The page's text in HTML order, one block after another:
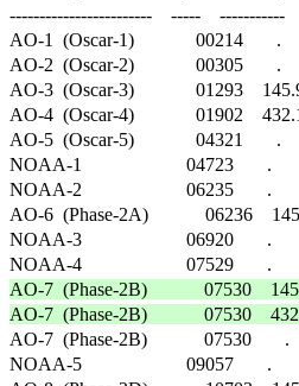
------------------------    -----    -----------
AO-1  (Oscar-1)             00214       .
AO-2  (Oscar-2)             00305       .
AO-3  (Oscar-3)             01293
AO-4  (Oscar-4)             01902
AO-5  (Oscar-5)             04321       .
NOAA-1                      04723       .
NOAA-2                      06235       .
AO-6  (Phase-2A)            06236
NOAA-3                      06920       .
AO-7  (Phase-2B)            07530
AO-7  (Phase-2B)            07530
AO-7  (Phase-2B)            07530
NOAA-5                      09057       .